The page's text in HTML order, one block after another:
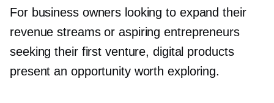
For business owners looking to expand their
revenue streams or aspiring entrepreneurs
seeking their first venture, digital products
present an opportunity worth exploring.